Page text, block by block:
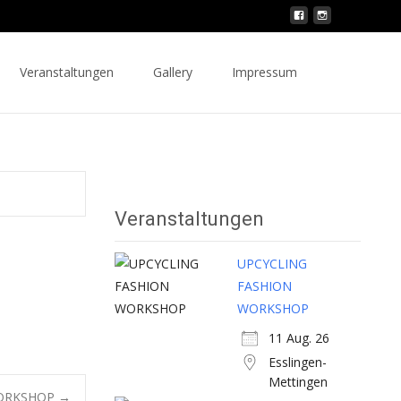
Veranstaltungen Gallery Impressum
→
Veranstaltungen
UPCYCLING
FASHION
WORKSHOP
11 Aug. 26
Esslingen-
Mettingen